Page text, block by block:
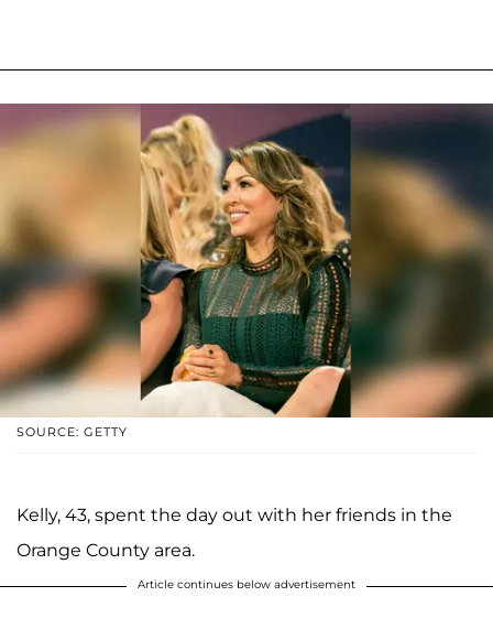
SOURCE: GETTY
Kelly, 43, spent the day out with her friends in the
Orange County area.
Article continues below advertisement